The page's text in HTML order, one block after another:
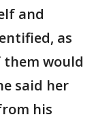
and
as
would
said her
his